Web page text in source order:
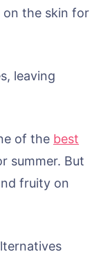
on the skin for
leaving
of the best
summer. But
fruity on